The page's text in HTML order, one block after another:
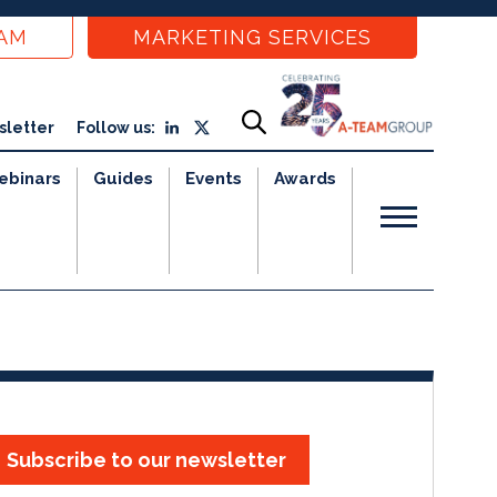
MARKETING SERVICES
Follow us:
Guides Events Awards
Subscribe to our newsletter